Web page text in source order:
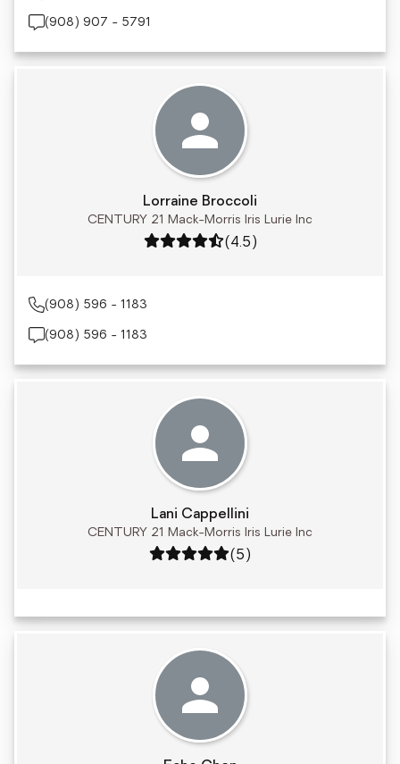
(908) 907 - 5791
Lorraine Broccoli
CENTURY 21 Mack-Morris Iris Lurie Inc
Rating: 4.5 out of 5
(4.5)
(908) 596 - 1183
(908) 596 - 1183
Lani Cappellini
CENTURY 21 Mack-Morris Iris Lurie Inc
Rating: 5 out of 5
(5)